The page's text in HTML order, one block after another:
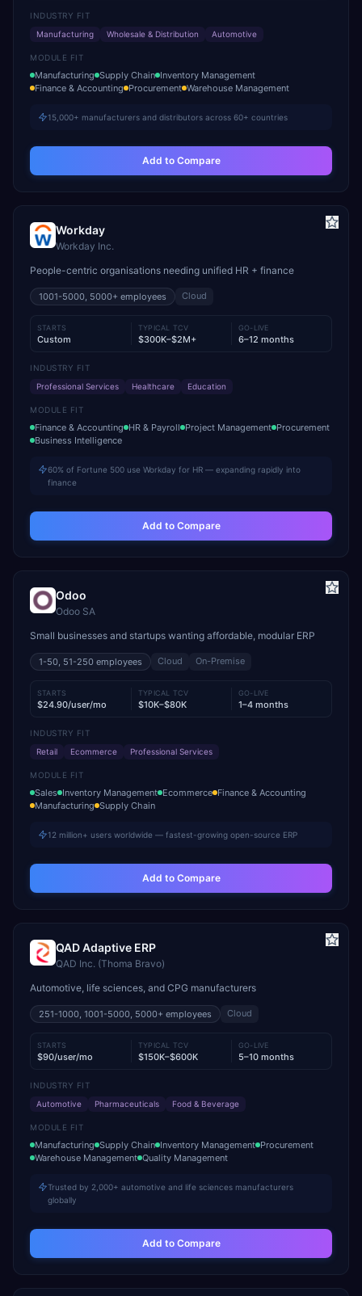
INDUSTRY FIT
Manufacturing
Wholesale & Distribution Automotive
MODULE FIT
Manufacturing Supply Chain Inventory Management
Finance & Accounting Procurement Warehouse Management
15,000+ manufacturers and distributors across 60+ countries
Add to Compare
Workday
Workday Inc.
People-centric organisations needing unified HR + finance
1001-5000, 5000+ employees Cloud
STARTS
Custom
TYPICAL TCV
$300K–$2M+
GO-LIVE
6–12 months
INDUSTRY FIT
Professional Services
Healthcare Education
MODULE FIT
Finance & Accounting HR & Payroll Project Management Procurement
Business Intelligence
60% of Fortune 500 use Workday for HR — expanding rapidly into
finance
Add to Compare
Odoo
Odoo SA
Small businesses and startups wanting affordable, modular ERP
1-50, 51-250 employees Cloud On-Premise
STARTS
$24.90/user/mo
TYPICAL TCV
$10K–$80K
GO-LIVE
1–4 months
INDUSTRY FIT
Retail
Ecommerce Professional Services
MODULE FIT
Sales Inventory Management Ecommerce Finance & Accounting
Manufacturing Supply Chain
12 million+ users worldwide — fastest-growing open-source ERP
Add to Compare
QAD Adaptive ERP
QAD Inc. (Thoma Bravo)
Automotive, life sciences, and CPG manufacturers
251-1000, 1001-5000, 5000+ employees Cloud
STARTS
$90/user/mo
TYPICAL TCV
$150K–$600K
GO-LIVE
5–10 months
INDUSTRY FIT
Automotive
Pharmaceuticals Food & Beverage
MODULE FIT
Manufacturing Supply Chain Inventory Management Procurement
Warehouse Management Quality Management
Trusted by 2,000+ automotive and life sciences manufacturers
globally
Add to Compare